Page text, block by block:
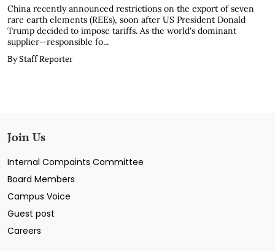
China recently announced restrictions on the export of seven
rare earth elements (REEs), soon after US President Donald
Trump decided to impose tariffs. As the world's dominant
supplier—responsible fo...
By Staff Reporter
Join Us
Internal Compaints Committee
Board Members
Campus Voice
Guest post
Careers